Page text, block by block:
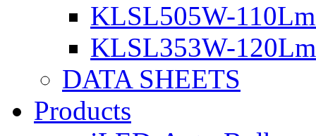
KLSL505W-
KLSL353W-
DATA SHEETS
Products